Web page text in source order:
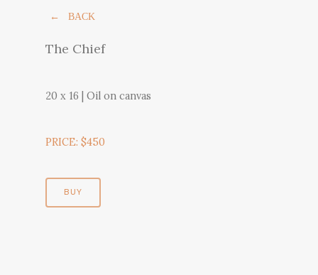
← BACK
The Chief
20 x 16 | Oil on canvas
PRICE: $450
BUY